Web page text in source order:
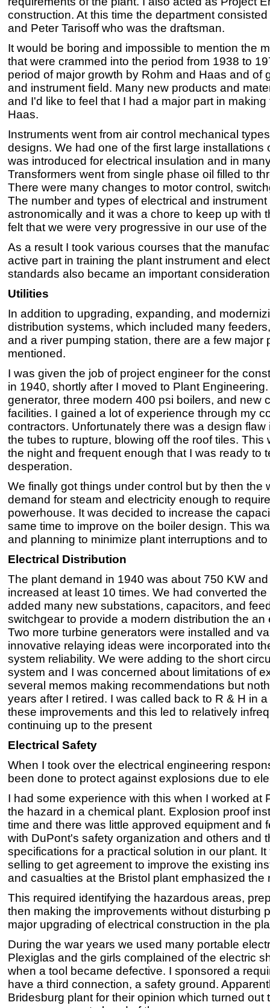
construction. At this time the department
and Peter Tarisoff who was the draftsman.
It would be boring and impossible to mention the
that were crammed into the period from 1938 to
period of major growth by Rohm and Haas and of
and instrument field. Many new products and
and I'd like to feel that I had a major part in
Haas.
Instruments went from air control mechanical
designs. We had one of the first large installations
was introduced for electrical insulation and in
Transformers went from single phase oil filled to
There were many changes to motor control,
The number and types of electrical and
astronomically and it was a chore to keep up with
felt that we were very progressive in our use of
As a result I took various courses that the
active part in training the plant instrument and
standards also became an important
Utilities
In addition to upgrading, expanding, and
distribution systems, which included many
and a river pumping station, there are a few major
mentioned.
I was given the job of project engineer for the
in 1940, shortly after I moved to Plant
generator, three modern 400 psi boilers, and new
facilities. I gained a lot of experience through my
contractors. Unfortunately there was a design
the tubes to rupture, blowing off the roof tiles.
the night and frequent enough that I was ready to
desperation.
We finally got things under control but by then the
demand for steam and electricity enough to
powerhouse. It was decided to increase the
same time to improve on the boiler design. This
and planning to minimize plant interruptions and
Electrical Distribution
The plant demand in 1940 was about 750 KW
increased at least 10 times. We had converted
added many new substations, capacitors, and
switchgear to provide a modern distribution the
Two more turbine generators were installed and
innovative relaying ideas were incorporated into
system reliability. We were adding to the short
system and I was concerned about limitations of
several memos making recommendations but
years after I retired. I was called back to R & H in
these improvements and this led to relatively
continuing up to the present
Electrical Safety
When I took over the electrical engineering
been done to protect against explosions due to
I had some experience with this when I worked at
the hazard in a chemical plant. Explosion proof
time and there was little approved equipment and
with DuPont's safety organization and others and
specifications for a practical solution in our plant.
selling to get agreement to improve the existing
and casualties at the Bristol plant emphasized the
This required identifying the hazardous areas,
then making the improvements without disturbing
major upgrading of electrical construction in the
During the war years we used many portable
Plexiglas and the girls complained of the electric
when a tool became defective. I sponsored a
have a third connection, a safety ground.
Bridesburg plant for their opinion which turned out